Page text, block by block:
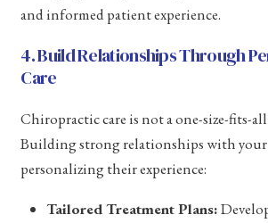
and informed patient experience.
4. Build Relationships Through
Care
Chiropractic care is not a one-size-fits-
Building strong relationships with your
personalizing their experience:
Tailored Treatment Plans: